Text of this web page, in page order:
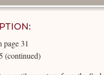
31
(continued)